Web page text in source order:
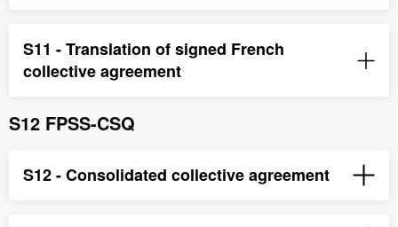
S11 - Translation of signed French
collective agreement
S12 FPSS-CSQ
S12 - Consolidated collective agreement